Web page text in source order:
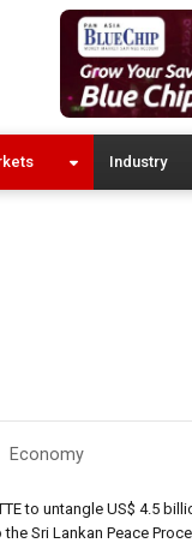
Industry
Economy
to untangle US$ 4.5
Sri Lankan Peace